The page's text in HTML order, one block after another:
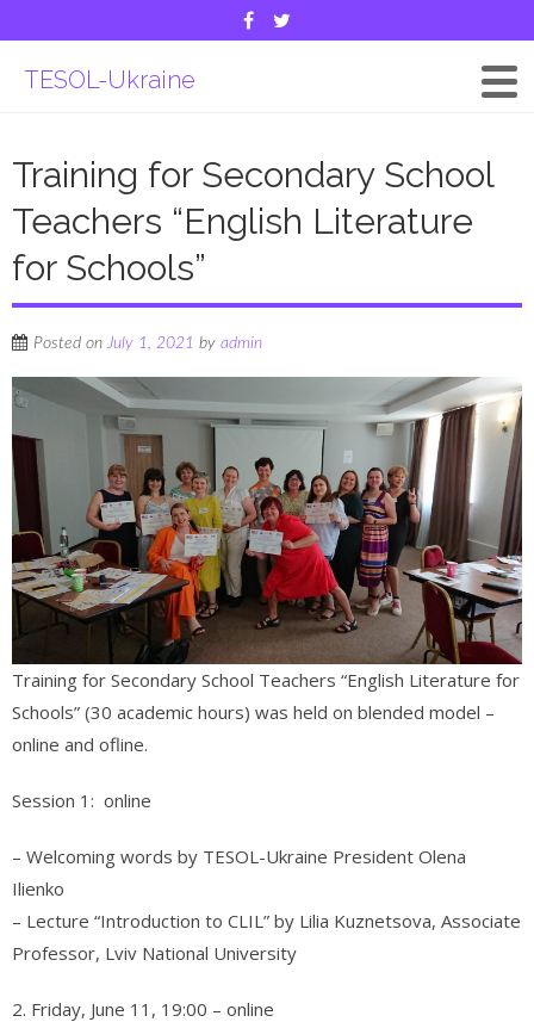
TESOL-Ukraine
Training for Secondary School
Teachers “English Literature
for Schools”
Posted on July 1, 2021 by admin
Training for Secondary School Teachers “English Literature for
Schools” (30 academic hours) was held on blended model –
online and ofline.
Session 1: online
– Welcoming words by TESOL-Ukraine President Olena
Ilienko
– Lecture “Introduction to CLIL” by Lilia Kuznetsova, Associate
Professor, Lviv National University
2. Friday, June 11, 19:00 – online